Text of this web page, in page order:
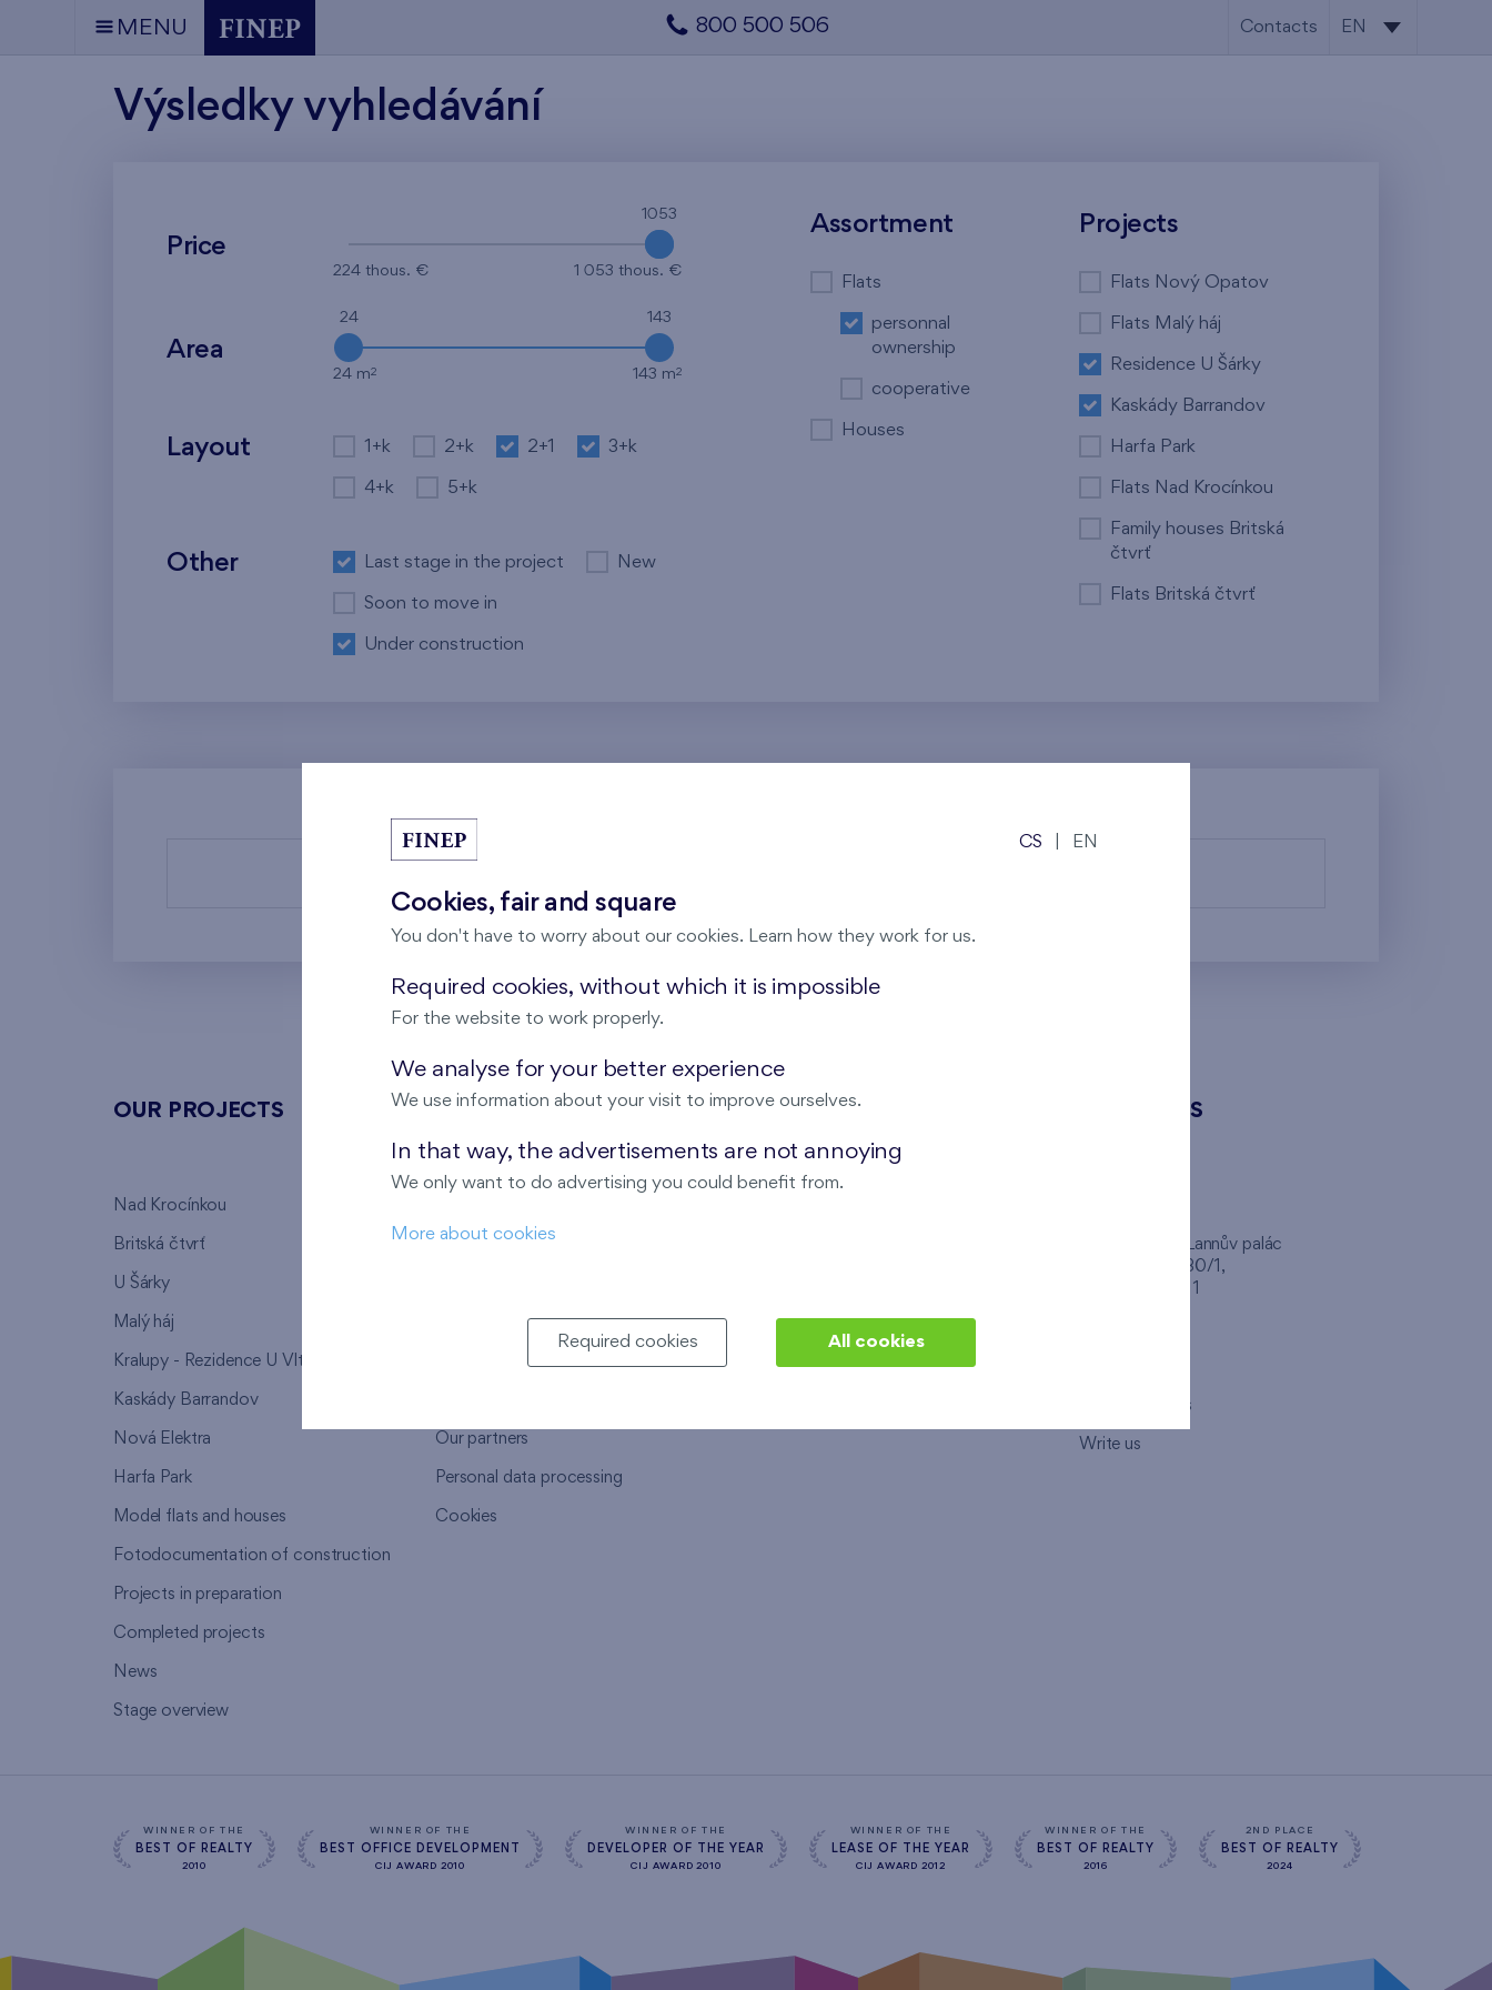
MENU 800 500 506 Contacts EN
Výsledky vyhledávání
Price
1053
1053
224 thous. € 1 053 thous. €
Area
24 143
24 m2 143 m2
Layout 1+k 2+k 2+1 3+k
4+k 5+k
Other Last stage in the project New
Soon to move in
Under construction
Assortment
Flats
personnal
ownership
cooperative
Houses
Projects
Flats Nový Opatov
Flats Malý háj
Residence U Šárky
Kaskády Barrandov
Harfa Park
Flats Nad Krocínkou
Family houses Britská
čtvrť
Flats Britská čtvrť
OUR PROJECTS
Nad Krocínkou
Britská čtvrť
U Šárky
Malý háj
Kralupy - Rezidence U Vltavy
Kaskády Barrandov
Nová Elektra
Harfa Park
Model flats and houses
Fotodocumentation of construction
Projects in preparation
Completed projects
News
Stage overview
ABOUT US
Warranty service
Our partners
Personal data processing
Cookies
OUR SERVICES
Real estate services
Interior studio
CONTACTS
Client Center, Lannův palác
Havlíčkova 1030/1,
How to visit us
Write us
WINNER OF THE
BEST OF REALTY
2010
WINNER OF THE
BEST OFFICE DEVELOPMENT
CIJ AWARD 2010
WINNER OF THE
DEVELOPER OF THE YEAR
CIJ AWARD 2010
WINNER OF THE
LEASE OF THE YEAR
CIJ AWARD 2012
WINNER OF THE
BEST OF REALTY
2016
2ND PLACE
BEST OF REALTY
2024
CS EN
Cookies, fair and square
You don't have to worry about our cookies. Learn how they work for us.
Required cookies, without which it is impossible
For the website to work properly.
We analyse for your better experience
We use information about your visit to improve ourselves.
In that way, the advertisements are not annoying
We only want to do advertising you could benefit from.
More about cookies
Required cookies All cookies